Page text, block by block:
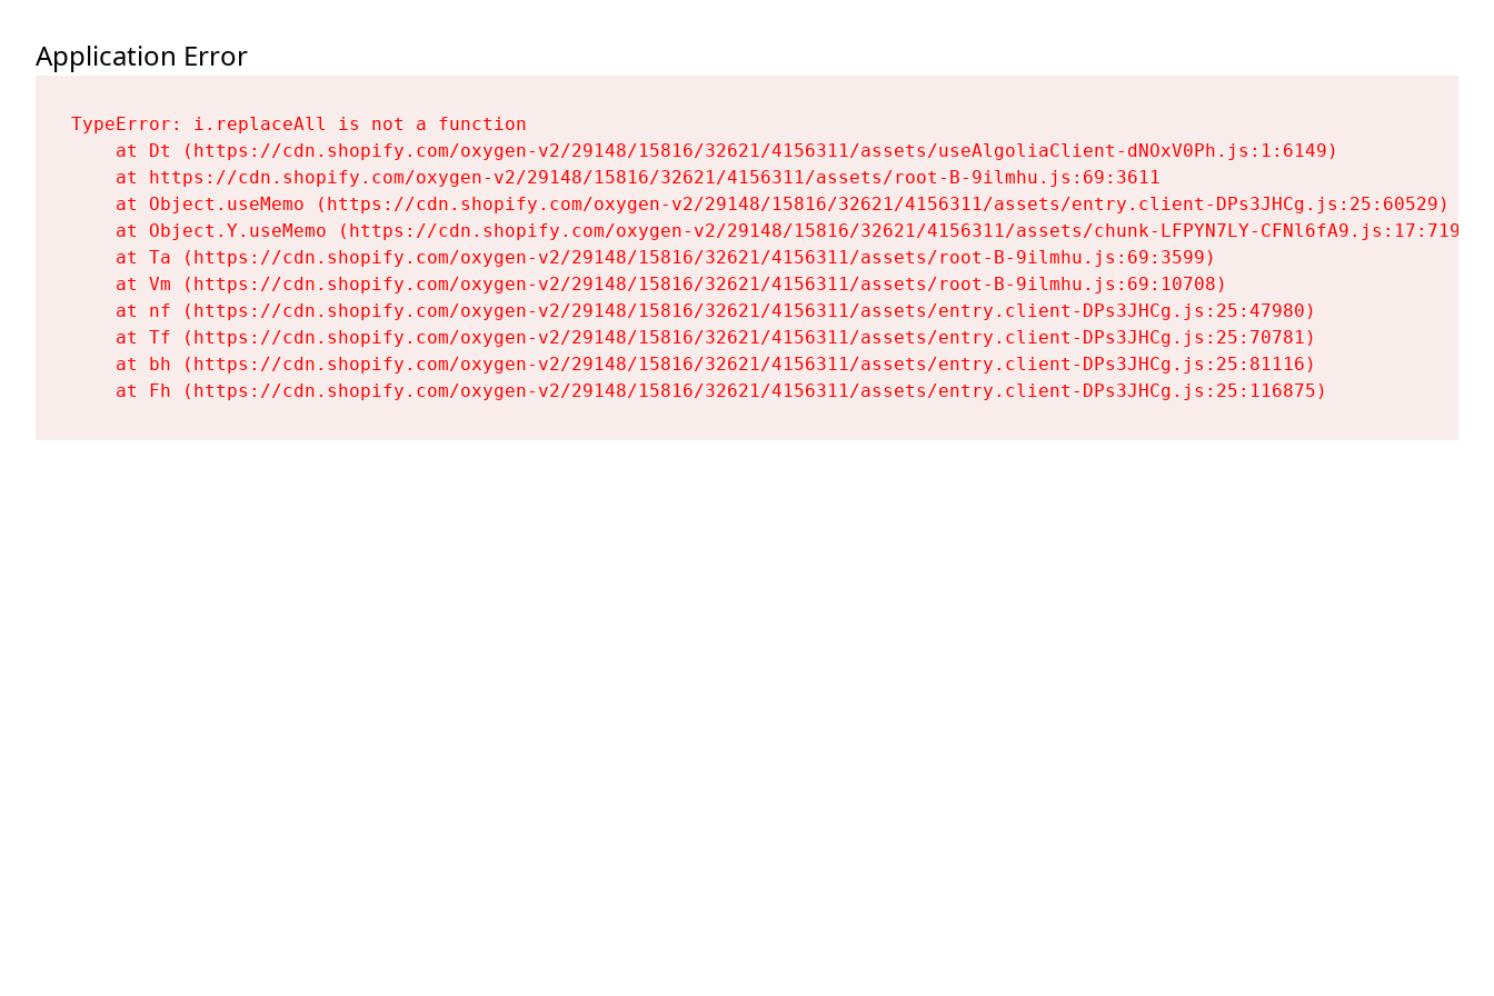
Application Error
TypeError: i.replaceAll is not a function
    at Dt (https://cdn.shopify.com/oxygen-v2/29148/15816/32621/4156311/assets/useAlgoliaClient-dNOxV0Ph.js:1:6149)
    at https://cdn.shopify.com/oxygen-v2/29148/15816/32621/4156311/assets/root-B-9ilmhu.js:69:3611
    at Object.useMemo (https://cdn.shopify.com/oxygen-v2/29148/15816/32621/4156311/assets/entry.client-DPs3JHCg.js:25:60529)
    at Object.Y.useMemo (https://cdn.shopify.com/oxygen-v2/29148/15816/32621/4156311/assets/chunk-LFPYN7LY-CFNl6fA9.js:17:7197)
    at Ta (https://cdn.shopify.com/oxygen-v2/29148/15816/32621/4156311/assets/root-B-9ilmhu.js:69:3599)
    at Vm (https://cdn.shopify.com/oxygen-v2/29148/15816/32621/4156311/assets/root-B-9ilmhu.js:69:10708)
    at nf (https://cdn.shopify.com/oxygen-v2/29148/15816/32621/4156311/assets/entry.client-DPs3JHCg.js:25:47980)
    at Tf (https://cdn.shopify.com/oxygen-v2/29148/15816/32621/4156311/assets/entry.client-DPs3JHCg.js:25:70781)
    at bh (https://cdn.shopify.com/oxygen-v2/29148/15816/32621/4156311/assets/entry.client-DPs3JHCg.js:25:81116)
    at Fh (https://cdn.shopify.com/oxygen-v2/29148/15816/32621/4156311/assets/entry.client-DPs3JHCg.js:25:116875)